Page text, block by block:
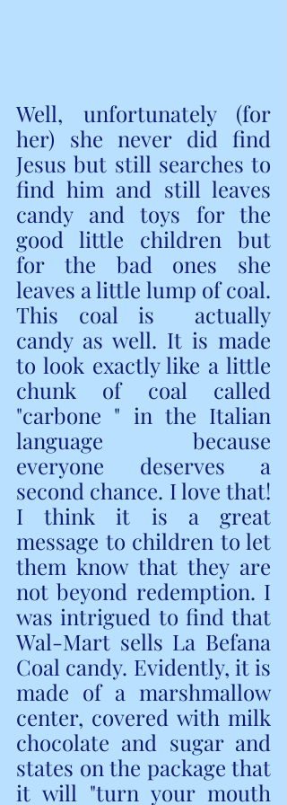
Well, unfortunately (for
her) she never did find
Jesus but still searches to
find him and still leaves
candy and toys for the
good little children but
for the bad ones she
leaves a little lump of coal.
This coal is  actually
candy as well. It is made
to look exactly like a little
chunk of coal called
"carbone " in the Italian
language because
everyone deserves a
second chance. I love that!
I think it is a great
message to children to let
them know that they are
not beyond redemption. I
was intrigued to find that
Wal-Mart sells La Befana
Coal candy. Evidently, it is
made of a marshmallow
center, covered with milk
chocolate and sugar and
states on the package that
it will "turn your mouth